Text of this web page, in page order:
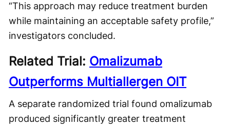
“This approach may reduce treatment burden
while maintaining an acceptable safety profile,”
investigators concluded.
Related Trial: Omalizumab
Outperforms Multiallergen OIT
A separate randomized trial found omalizumab
produced significantly greater treatment